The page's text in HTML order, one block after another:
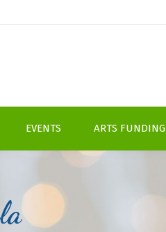
EVENTS ARTS FUNDING